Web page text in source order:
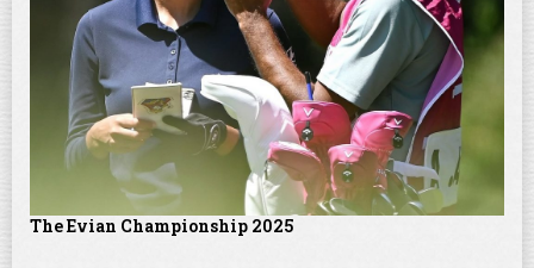
The Evian Championship 2025